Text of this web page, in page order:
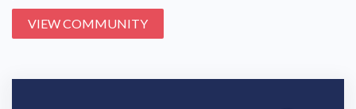
VIEW COMMUNITY